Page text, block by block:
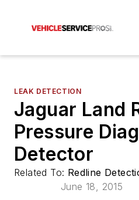
LEAK DETECTION
Jaguar Land
Pressure
Detector
Related To: Redline
June 18, 2015